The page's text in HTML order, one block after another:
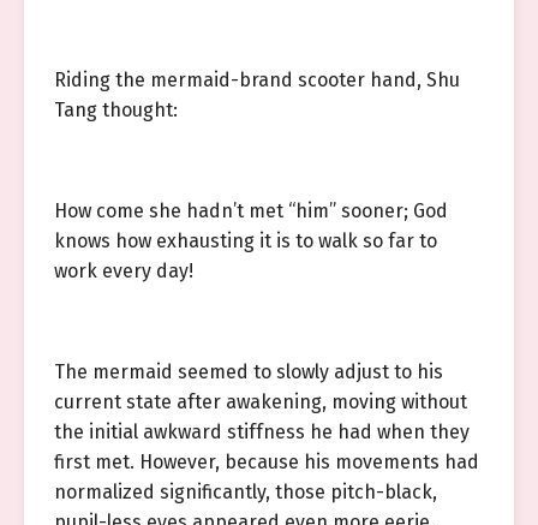
Riding the mermaid-brand scooter hand, Shu
Tang thought:
How come she hadn’t met “him” sooner; God
knows how exhausting it is to walk so far to
work every day!
The mermaid seemed to slowly adjust to his
current state after awakening, moving without
the initial awkward stiffness he had when they
first met. However, because his movements had
normalized significantly, those pitch-black,